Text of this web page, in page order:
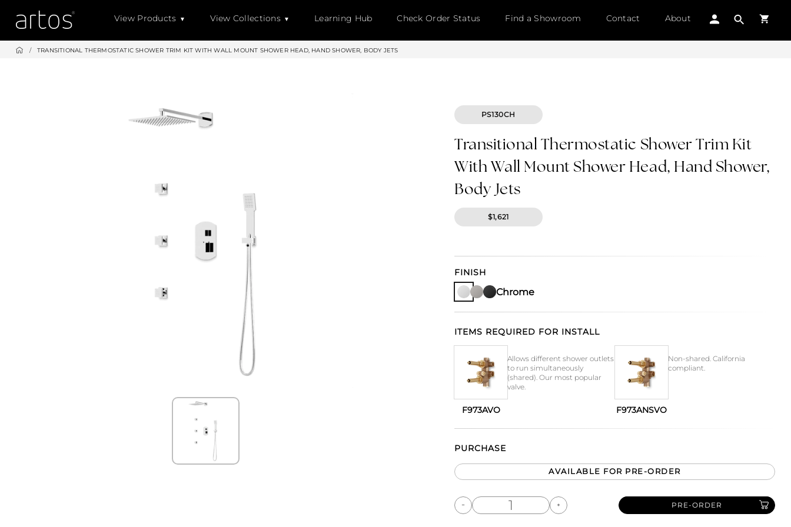
View Products View Collections Learning Hub Check Order Status Find a Showroom Contact About
/ TRANSITIONAL THERMOSTATIC SHOWER TRIM KIT WITH WALL MOUNT SHOWER HEAD, HAND SHOWER, BODY JETS
PS130CH
Transitional Thermostatic Shower Trim Kit
With Wall Mount Shower Head, Hand Shower,
Body Jets
$1,621
FINISH
Chrome
ITEMS REQUIRED FOR INSTALL
F973AVO
Allows different shower outlets
to run simultaneously
(shared). Our most popular
valve.
F973ANSVO
Non-shared. California
compliant.
PURCHASE
AVAILABLE FOR PRE-ORDER
PRE-ORDER